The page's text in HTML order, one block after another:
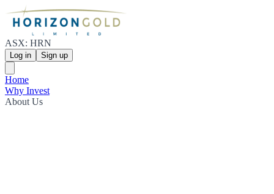
ASX: HRN
Log in Sign up
Home
Why Invest
About Us